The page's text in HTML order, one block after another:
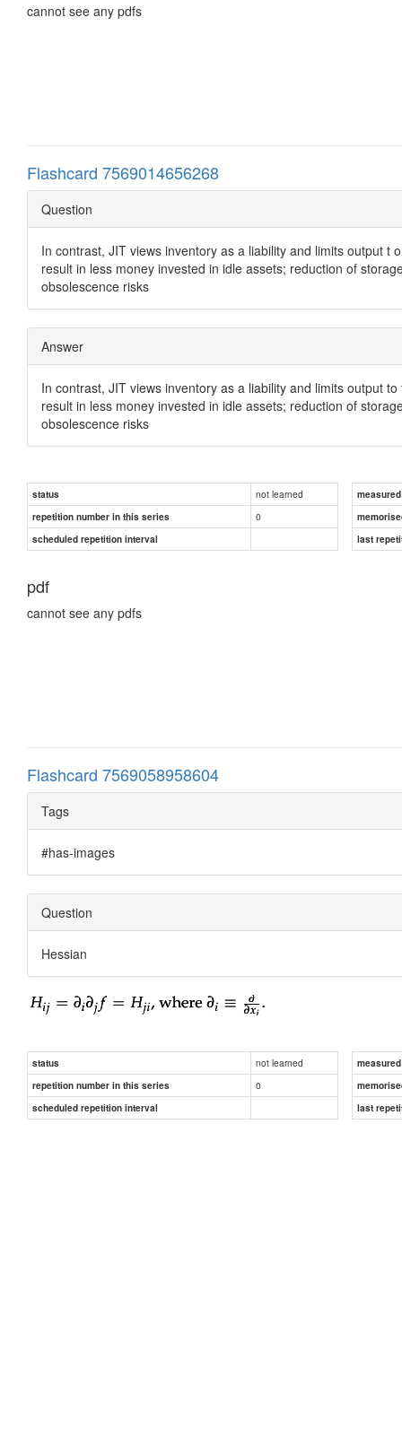
cannot see any pdfs
Flashcard 7569014656268
Question
In contrast, JIT views inventory as a liability and limits output
result in less money invested in idle assets; reduction of
obsolescence risks
Answer
In contrast, JIT views inventory as a liability and limits output
result in less money invested in idle assets; reduction of
obsolescence risks
status not learned
repetition number in this series
0
scheduled repetition interval
last
pdf
cannot see any pdfs
Flashcard 7569058958604
Tags
#has-images
Question
Hessian
status not learned
repetition number in this series
0
scheduled repetition interval
last